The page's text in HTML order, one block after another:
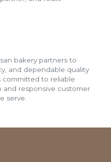
bakery partners to
and dependable quality
committed to reliable
and responsive customer
serve.